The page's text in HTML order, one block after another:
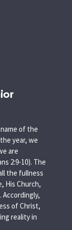
of the
year, we
are
2:9-10). The
the fullness
His Church,
Accordingly,
of Christ,
reality in